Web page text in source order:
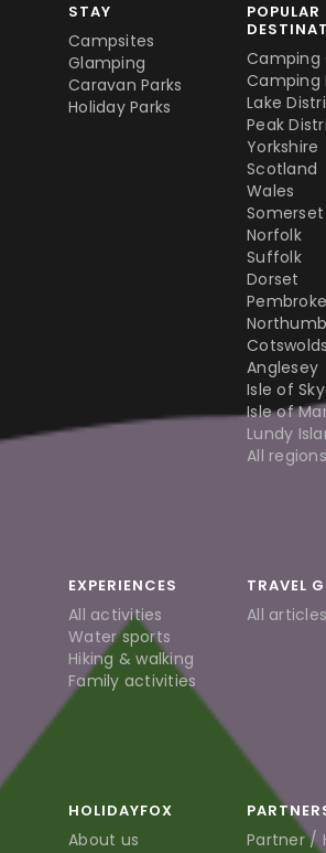
STAY
Campsites
Glamping
Caravan Parks
Holiday Parks
POPULAR
Camping
Camping
Lake
Peak
Yorkshire
Scotland
Wales
Somerset
Norfolk
Suffolk
Dorset
Cotswolds
Anglesey
Isle of
Isle of
Lundy
All regions
EXPERIENCES
All activities
Water sports
Hiking & walking
Family activities
TRAVEL
All articles
HOLIDAYFOX
About us
Partner /